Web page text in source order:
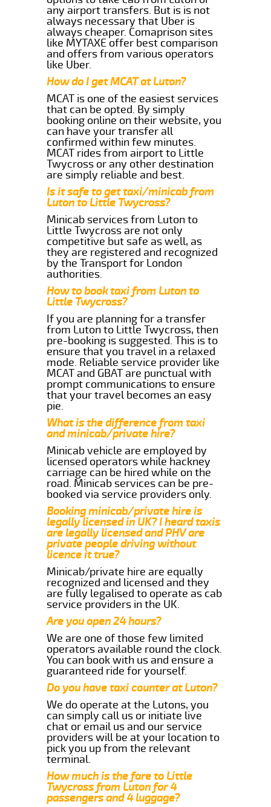
any airport transfers. But is is not
always necessary that Uber is
always cheaper. Comaprison sites
like MYTAXE offer best comparison
and offers from various operators
like Uber.
How do I get MCAT at Luton?
MCAT is one of the easiest services
that can be opted. By simply
booking online on their website, you
can have your transfer all
confirmed within few minutes.
MCAT rides from airport to Little
Twycross or any other destination
are simply reliable and best.
Is it safe to get taxi/minicab from
Luton to Little Twycross?
Minicab services from Luton to
Little Twycross are not only
competitive but safe as well, as
they are registered and recognized
by the Transport for London
authorities.
How to book taxi from Luton to
Little Twycross?
If you are planning for a transfer
from Luton to Little Twycross, then
pre-booking is suggested. This is to
ensure that you travel in a relaxed
mode. Reliable service provider like
MCAT and GBAT are punctual with
prompt communications to ensure
that your travel becomes an easy
pie.
What is the difference from taxi
and minicab/private hire?
Minicab vehicle are employed by
licensed operators while hackney
carriage can be hired while on the
road. Minicab services can be pre-
booked via service providers only.
Booking minicab/private hire is
legally licensed in UK? I heard taxis
are legally licensed and PHV are
private people driving without
licence it true?
Minicab/private hire are equally
recognized and licensed and they
are fully legalised to operate as cab
service providers in the UK.
Are you open 24 hours?
We are one of those few limited
operators available round the clock.
You can book with us and ensure a
guaranteed ride for yourself.
Do you have taxi counter at Luton?
We do operate at the Lutons, you
can simply call us or initiate live
chat or email us and our service
providers will be at your location to
pick you up from the relevant
terminal.
How much is the fare to Little
Twycross from Luton for 4
passengers and 4 luggage?